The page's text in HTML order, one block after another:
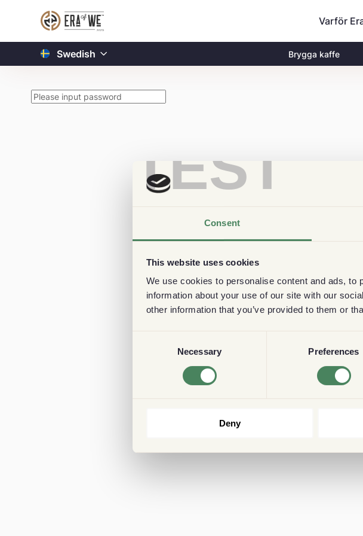
TEST
Consent
This website uses cookies
We use cookies to personalise content and ads,
information about your use of our site with our
other information that you’ve provided to them or
Necessary Preferences
Deny
Varför
Swedish Brygga kaffe